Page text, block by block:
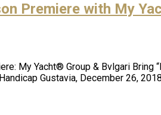
Premiere with My
My Yacht® Group & Bvlgari
Gustavia, December 26,